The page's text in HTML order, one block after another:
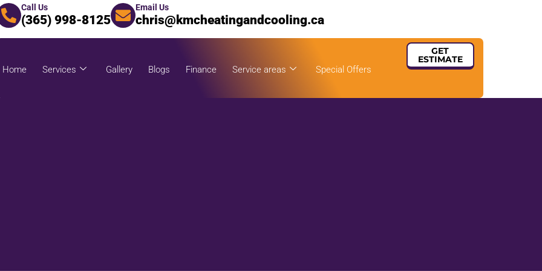
Call Us
(365) 998-8125
Email Us
chris@kmcheatingandcooling.ca
Home Services Gallery Blogs Finance Service areas Special Offers
GET
ESTIMATE